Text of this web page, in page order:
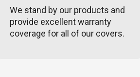
We stand by our products and
provide excellent warranty
coverage for all of our covers.